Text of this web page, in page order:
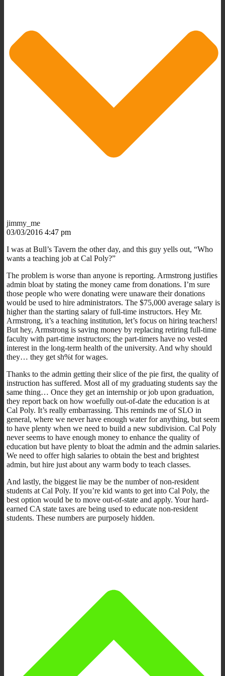
jimmy_me
03/03/2016 4:47 pm
I was at Bull’s Tavern the other day, and this guy yells out, “Who
wants a teaching job at Cal Poly?”
The problem is worse than anyone is reporting. Armstrong justifies
admin bloat by stating the money came from donations. I’m sure
those people who were donating were unaware their donations
would be used to hire administrators. The $75,000 average salary is
higher than the starting salary of full-time instructors. Hey Mr.
Armstrong, it’s a teaching institution, let’s focus on hiring teachers!
But hey, Armstrong is saving money by replacing retiring full-time
faculty with part-time instructors; the part-timers have no vested
interest in the long-term health of the university. And why should
they… they get sh%t for wages.
Thanks to the admin getting their slice of the pie first, the quality of
instruction has suffered. Most all of my graduating students say the
same thing… Once they get an internship or job upon graduation,
they report back on how woefully out-of-date the education is at
Cal Poly. It’s really embarrassing. This reminds me of SLO in
general, where we never have enough water for anything, but seem
to have plenty when we need to build a new subdivision. Cal Poly
never seems to have enough money to enhance the quality of
education but have plenty to bloat the admin and the admin salaries.
We need to offer high salaries to obtain the best and brightest
admin, but hire just about any warm body to teach classes.
And lastly, the biggest lie may be the number of non-resident
students at Cal Poly. If you’re kid wants to get into Cal Poly, the
best option would be to move out-of-state and apply. Your hard-
earned CA state taxes are being used to educate non-resident
students. These numbers are purposely hidden.